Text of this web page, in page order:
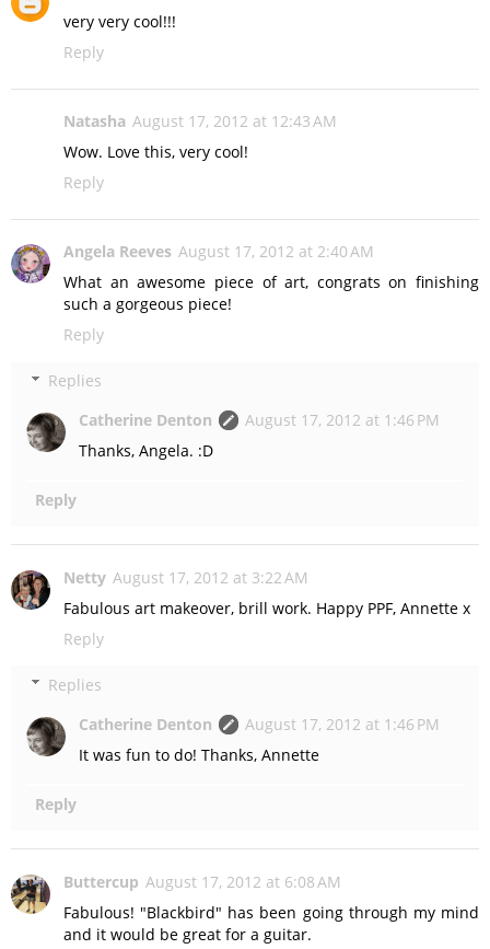
very very cool!!!
Reply
Natasha August 17, 2012 at 12:43 AM
Wow. Love this, very cool!
Reply
Angela Reeves August 17, 2012 at 2:40 AM
What an awesome piece of art, congrats on finishing
such a gorgeous piece!
Reply
Replies
Catherine Denton
August 17, 2012 at 1:46 PM
Thanks, Angela. :D
Reply
Netty August 17, 2012 at 3:22 AM
Fabulous art makeover, brill work. Happy PPF, Annette x
Reply
Replies
Catherine Denton
August 17, 2012 at 1:46 PM
It was fun to do! Thanks, Annette
Reply
Buttercup August 17, 2012 at 6:08 AM
Fabulous! "Blackbird" has been going through my mind
and it would be great for a guitar.